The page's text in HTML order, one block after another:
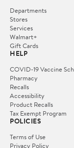
Departments
Stores
Services
Walmart+
Gift Cards
HELP
COVID-19 Vaccine
Pharmacy
Recalls
Accessibility
Product Recalls
Tax Exempt Program
POLICIES
Terms of Use
Privacy Policy